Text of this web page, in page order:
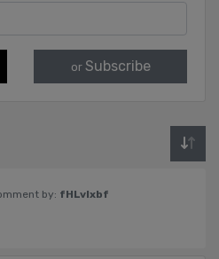
or Subscribe
by: fHLvlxbf